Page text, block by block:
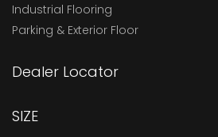
Industrial Flooring
Parking & Exterior Floor
Dealer Locator
SIZE